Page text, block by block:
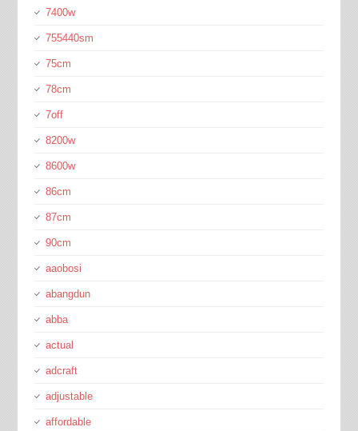
7400w
755440sm
75cm
78cm
7off
8200w
8600w
86cm
87cm
90cm
aaobosi
abangdun
abba
actual
adcraft
adjustable
affordable